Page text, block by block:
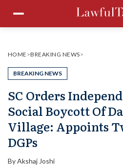
content
Menu
HOME >BREAKING NEWS>
BREAKING NEWS
SC Orders
Social Boycott Of
Village: Appoints
DGPs
ByAkshaj Joshi